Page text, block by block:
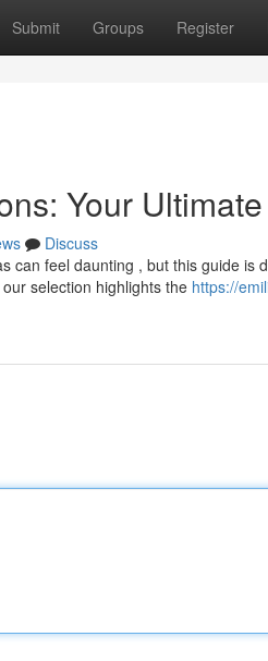
Submit Groups Register
Your
Discuss
can feel daunting , but this guide
selection highlights the https://